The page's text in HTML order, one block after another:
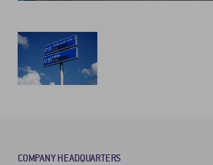
COMPANY HEADQUARTERS